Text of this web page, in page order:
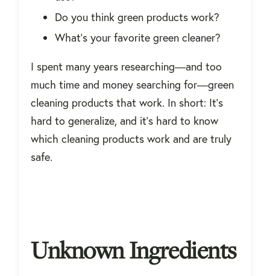
Do you think green products work?
What's your favorite green cleaner?
I spent many years researching―and too
much time and money searching for―green
cleaning products that work. In short: It's
hard to generalize, and it's hard to know
which cleaning products work and are truly
safe.
Unknown Ingredients